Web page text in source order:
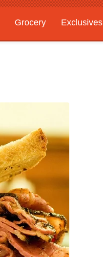
Grocery
Exclusives